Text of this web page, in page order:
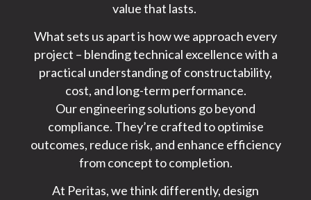
value that lasts.
What sets us apart is how we approach every
project – blending technical excellence with a
practical understanding of constructability,
cost, and long-term performance.
Ourengineering solutions go beyond
compliance. They’re crafted to optimise
outcomes, reduce risk, and enhance efficiency
from concept to completion.
At Peritas, we think differently, design